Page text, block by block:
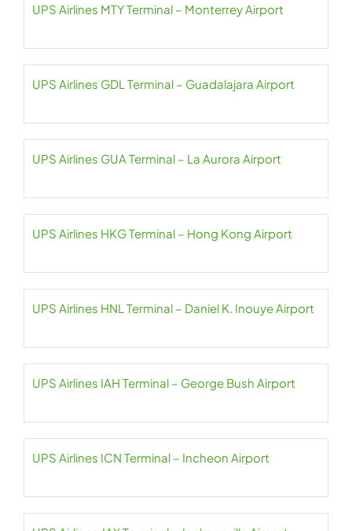
UPS Airlines MTY Terminal – Monterrey Airport
UPS Airlines GDL Terminal – Guadalajara Airport
UPS Airlines GUA Terminal – La Aurora Airport
UPS Airlines HKG Terminal – Hong Kong Airport
UPS Airlines HNL Terminal – Daniel K. Inouye Airport
UPS Airlines IAH Terminal – George Bush Airport
UPS Airlines ICN Terminal – Incheon Airport